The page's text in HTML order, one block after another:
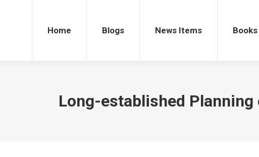
Home Blogs News Items Books
Long-established